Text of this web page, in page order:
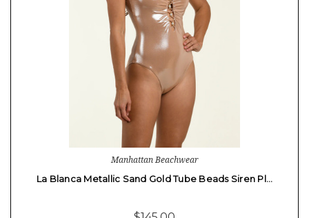
Manhattan Beachwear
La Blanca Metallic Sand Gold Tube Beads Siren Pl…